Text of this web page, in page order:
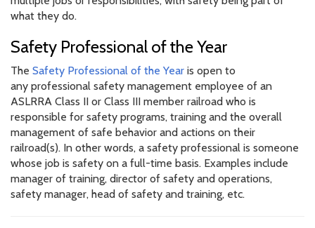
what they do.
Safety Professional of the Year
The Safety Professional of the Year is open to
any professional safety management employee of an
ASLRRA Class II or Class III member railroad who is
responsible for safety programs, training and the overall
management of safe behavior and actions on their
railroad(s). In other words, a safety professional is someone
whose job is safety on a full-time basis. Examples include
manager of training, director of safety and operations,
safety manager, head of safety and training, etc.